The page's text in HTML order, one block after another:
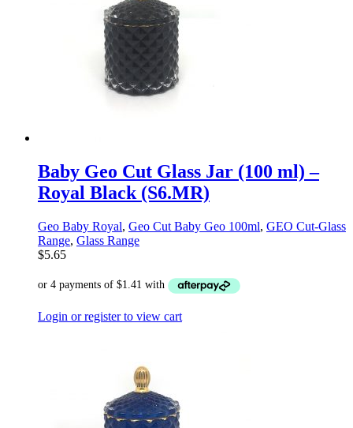
Baby Geo Cut Glass Jar (100 ml) –
Royal Black (S6.MR)
Geo Baby Royal, Geo Cut Baby Geo 100ml, GEO Cut-Glass
Range, Glass Range
$5.65
Login or register to view cart